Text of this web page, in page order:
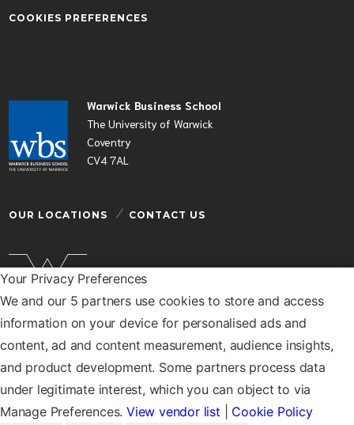
Your Privacy Preferences
We and our 5 partners use cookies to store and access
information on your device for personalised ads and
content, ad and content measurement, audience insights,
and product development. Some partners process data
under legitimate interest, which you can object to via
Manage Preferences.View vendor list Cookie Policy
Warwick Business School
The University of Warwick
Coventry
CV4 7AL
OUR LOCATIONS CONTACT US
Warwick Business School is a department of the
University of Warwick
© Warwick Business School 2026
COOKIES PREFERENCES